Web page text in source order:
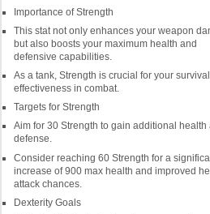
Importance of Strength
This stat not only enhances your weapon
but also boosts your maximum health and
defensive capabilities.
As a tank, Strength is crucial for your
effectiveness in combat.
Targets for Strength
Aim for 30 Strength to gain additional health
defense.
Consider reaching 60 Strength for a
increase of 900 max health and improved
attack chances.
Dexterity Goals